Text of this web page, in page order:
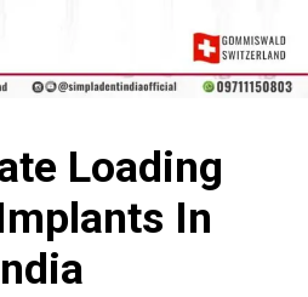
Loading
In